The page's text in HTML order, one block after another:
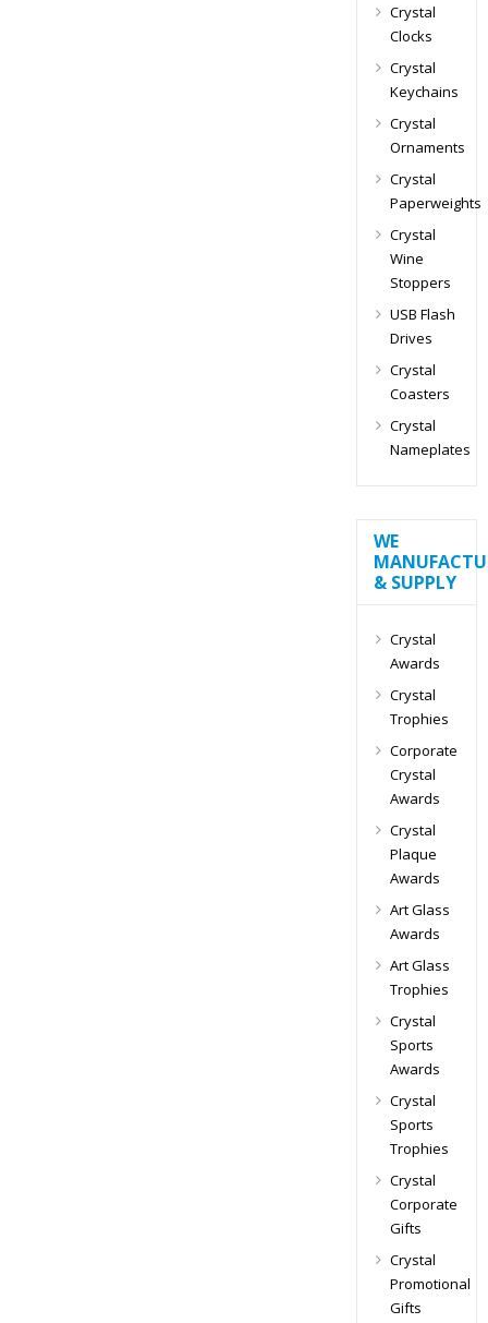
Crystal
Clocks
Crystal
Keychains
Crystal
Ornaments
Crystal
Paperweights
Crystal
Wine
Stoppers
USB Flash
Drives
Crystal
Coasters
Crystal
Nameplates
WE
& SUPPLY
Crystal
Awards
Crystal
Trophies
Corporate
Crystal
Awards
Crystal
Plaque
Awards
Art Glass
Awards
Art Glass
Trophies
Crystal
Sports
Awards
Crystal
Sports
Trophies
Crystal
Corporate
Gifts
Crystal
Promotional
Gifts